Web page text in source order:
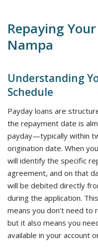
Repaying
Nampa
Understanding
Schedule
Payday loans are
the repayment date is
payday—typically within
origination date. When
will identify the specific
agreement, and on that
will be debited directly
during the application.
means you don't need
but it also means you
available in your account